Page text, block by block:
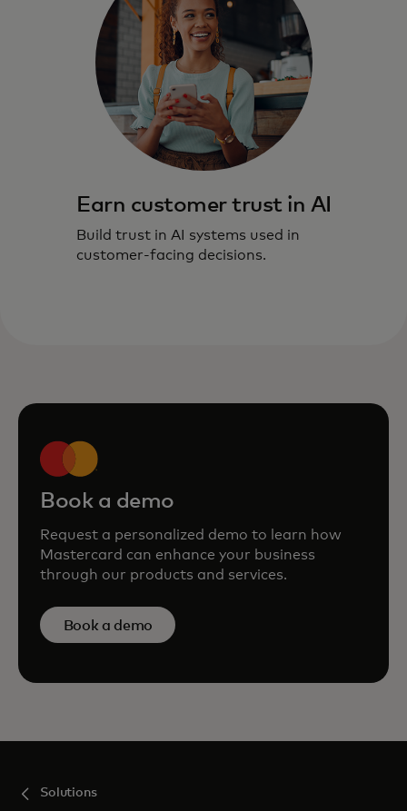
Earn customer trust in AI
Build trust in AI systems used in
customer-facing decisions.
Book a demo
Request a personalized demo to learn how
Mastercard can enhance your business
through our products and services.
Book a demo
Solutions